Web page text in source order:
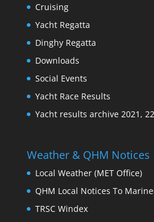
Cruising
Yacht Regatta
Dinghy Regatta
Downloads
Social Events
Yacht Race Results
Yacht results archive 2021,
Weather & QHM Notices
Local Weather (MET Office)
QHM Local Notices To
TRSC Windex